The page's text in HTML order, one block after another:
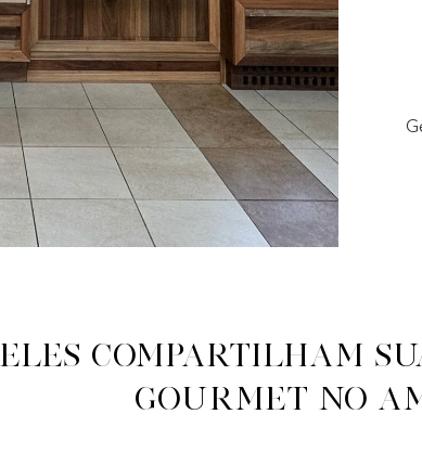
Eles compartilham
gourmet no